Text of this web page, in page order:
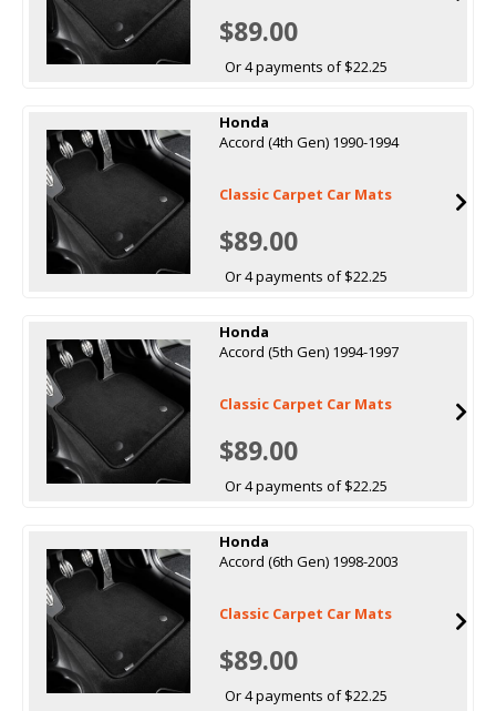
$89.00
Or 4 payments of $22.25
Honda
Accord (4th Gen) 1990-1994
Classic Carpet Car Mats
$89.00
Or 4 payments of $22.25
Honda
Accord (5th Gen) 1994-1997
Classic Carpet Car Mats
$89.00
Or 4 payments of $22.25
Honda
Accord (6th Gen) 1998-2003
Classic Carpet Car Mats
$89.00
Or 4 payments of $22.25